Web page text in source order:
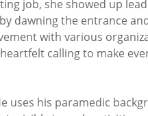
job, she showed up
dawning the entrance
with various
calling to make
uses his paramedic